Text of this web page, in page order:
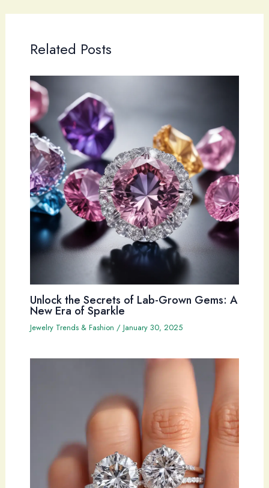
Related Posts
Unlock the Secrets of Lab-Grown Gems: A
New Era of Sparkle
Jewelry Trends & Fashion / January 30, 2025